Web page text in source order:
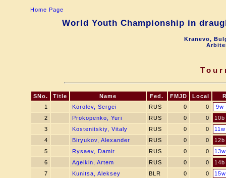
Home Page
World Youth Championship in
Kranevo,
SNo. Title Name Fed. FMJD Local
1
Korolev, Sergei RUS 0 0
9w
2
Prokopenko, Yuri RUS 0 0
10b
3
Kostenitskiy, Vitaly RUS 0 0
11w
4
Biryukov, Alexander RUS 0 0
12b
5
Rysaev, Damir RUS 0 0
13w
6
Ageikin, Artem RUS 0 0
14b
7
Kunitsa, Aleksey BLR 0 0
15w